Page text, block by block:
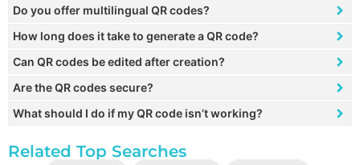
Do you offer multilingual QR codes?
How long does it take to generate a QR code?
Can QR codes be edited after creation?
Are the QR codes secure?
What should I do if my QR code isn’t working?
Related Top Searches